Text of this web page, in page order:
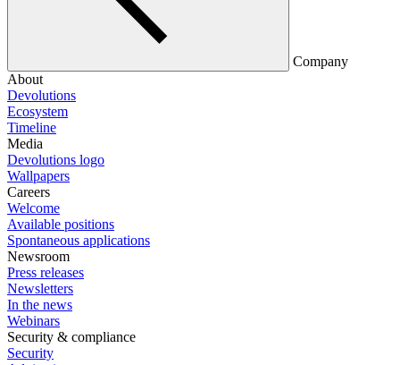
Company
About
Devolutions
Ecosystem
Timeline
Media
Devolutions logo
Wallpapers
Careers
Welcome
Available positions
Spontaneous applications
Newsroom
Press releases
Newsletters
In the news
Webinars
Security & compliance
Security